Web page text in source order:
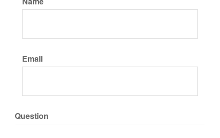
Email
Question